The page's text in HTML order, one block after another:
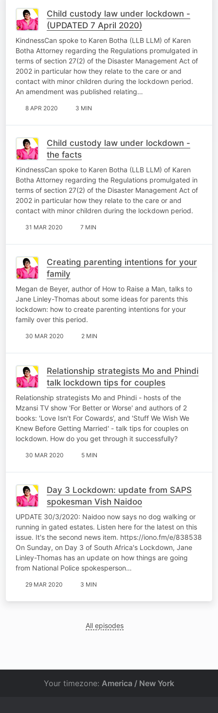
Child custody law under lockdown -
(UPDATED 7 April 2020)
KindnessCan spoke to Karen Botha (LLB LLM) of Karen
Botha Attorney regarding the Regulations promulgated in
terms of section 27(2) of the Disaster Management Act of
2002 in particular how they relate to the care or and
contact with minor children during the lockdown period.
An amendment was published relating…
8 APR 2020 3 MIN
Child custody law under lockdown -
the facts
KindnessCan spoke to Karen Botha (LLB LLM) of Karen
Botha Attorney regarding the Regulations promulgated in
terms of section 27(2) of the Disaster Management Act of
2002 in particular how they relate to the care or and
contact with minor children during the lockdown period.
31 MAR 2020 7 MIN
Creating parenting intentions for your
family
Megan de Beyer, author of How to Raise a Man, talks to
Jane Linley-Thomas about some ideas for parents this
lockdown: how to create parenting intentions for your
family over this period.
30 MAR 2020 2 MIN
Relationship strategists Mo and Phindi
talk lockdown tips for couples
Relationship strategists Mo and Phindi - hosts of the
Mzansi TV show 'For Better or Worse' and authors of 2
books: 'Love Isn't For Cowards', and 'Stuff We Wish We
Knew Before Getting Married' - talk tips for couples on
lockdown. How do you get through it successfully?
30 MAR 2020 5 MIN
Day 3 Lockdown: update from SAPS
spokesman Vish Naidoo
UPDATE 30/3/2020: Naidoo now says no dog walking or
running in gated estates. Listen here for the latest on this
issue. It's the second news item. https://iono.fm/e/838538
On Sunday, on Day 3 of South Africa's Lockdown, Jane
Linley-Thomas has an update on how things are going
from National Police spokesperson…
29 MAR 2020 3 MIN
All episodes
Your timezone: America / New York